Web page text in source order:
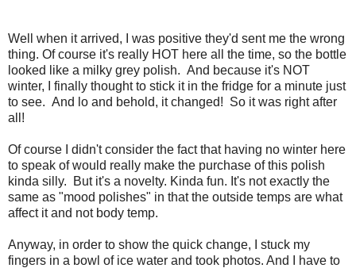
Well when it arrived, I was positive they'd sent me the wrong
thing. Of course it's really HOT here all the time, so the bottle
looked like a milky grey polish. And because it's NOT
winter, I finally thought to stick it in the fridge for a minute just
to see. And lo and behold, it changed! So it was right after
all!
Of course I didn't consider the fact that having no winter here
to speak of would really make the purchase of this polish
kinda silly. But it's a novelty. Kinda fun. It's not exactly the
same as "mood polishes" in that the outside temps are what
affect it and not body temp.
Anyway, in order to show the quick change, I stuck my
fingers in a bowl of ice water and took photos. And I have to